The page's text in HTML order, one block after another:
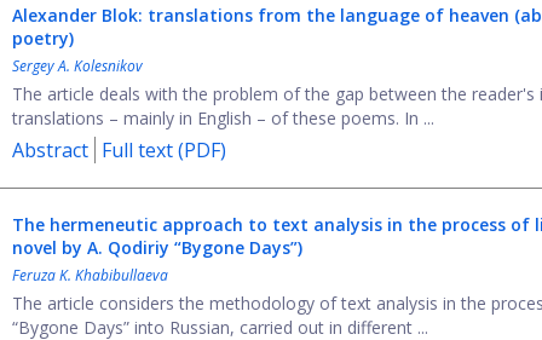
Alexander Blok: translations from the language of heaven
poetry)
Sergey A. Kolesnikov
The article deals with the problem of the gap between the
translations – mainly in English – of these poems. In ...
Abstract Full text (PDF)
The hermeneutic approach to text analysis in the process
novel by A. Qodiriy “Bygone Days”)
Feruza K. Khabibullaeva
The article considers the methodology of text analysis in the
“Bygone Days” into Russian, carried out in different ...